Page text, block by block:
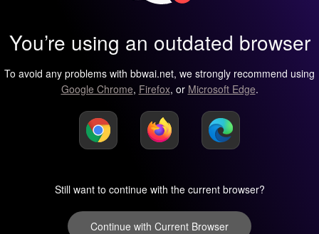
You’re using an outdated browser
To avoid any problems with bbwai.net, we strongly recommend using
Google Chrome, Firefox, or Microsoft Edge.
Still want to continue with the current browser?
Continue with Current Browser